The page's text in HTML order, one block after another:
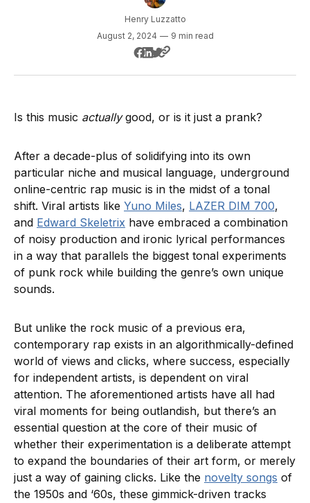
Henry Luzzatto
August 2, 2024 — 9 min read
Is this music actuallygood, or is it just a prank?
After a decade-plus of solidifying into its own
particular niche and musical language, underground
online-centric rap music is in the midst of a tonal
shift. Viral artists like Yuno Miles, LAZER DIM 700,
and Edward Skeletrix have embraced a combination
of noisy production and ironic lyrical performances
in a way that parallels the biggest tonal experiments
of punk rock while building the genre’s own unique
sounds.
But unlike the rock music of a previous era,
contemporary rap exists in an algorithmically-defined
world of views and clicks, where success, especially
for independent artists, is dependent on viral
attention. The aforementioned artists have all had
viral moments for being outlandish, but there’s an
essential question at the core of their music of
whether their experimentation is a deliberate attempt
to expand the boundaries of their art form, or merely
just a way of gaining clicks. Like the novelty songs of
the 1950s and ‘60s, these gimmick-driven tracks